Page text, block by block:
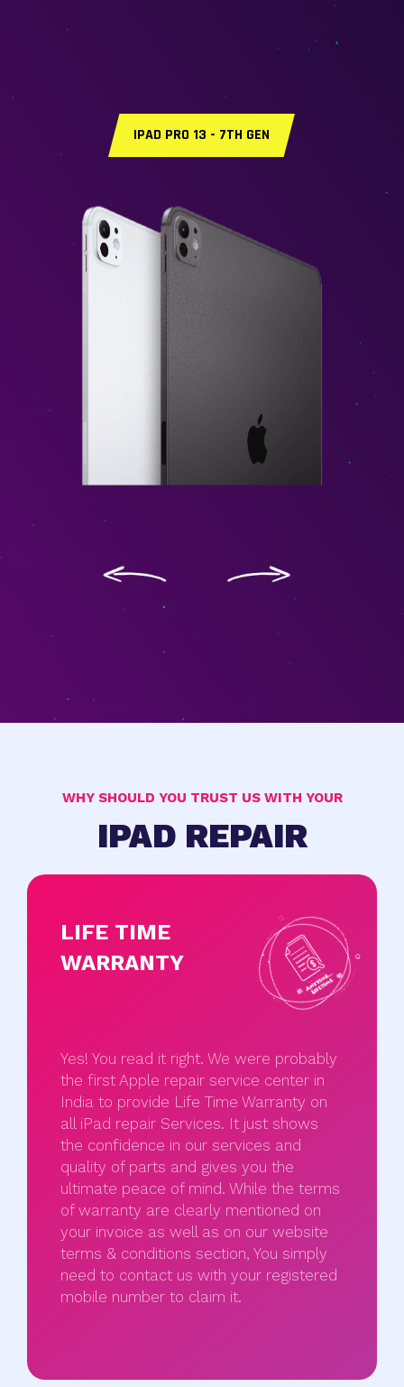
IPAD PRO 13 - 7TH GEN
WHY SHOULD YOU TRUST US WITH YOUR
IPAD REPAIR
LIFE TIME
WARRANTY
Yes! You read it right. We were probably
the first Apple repair service center in
India to provide Life Time Warranty on
all iPad repair Services. It just shows
the confidence in our services and
quality of parts and gives you the
ultimate peace of mind. While the terms
of warranty are clearly mentioned on
your invoice as well as on our website
terms & conditions section, You simply
need to contact us with your registered
mobile number to claim it.